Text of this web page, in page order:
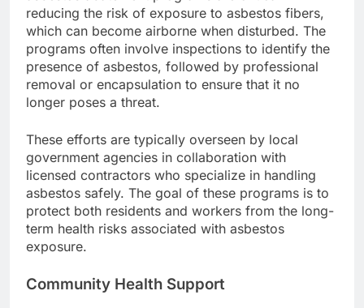
reducing the risk of exposure to asbestos fibers,
which can become airborne when disturbed. The
programs often involve inspections to identify the
presence of asbestos, followed by professional
removal or encapsulation to ensure that it no
longer poses a threat.
These efforts are typically overseen by local
government agencies in collaboration with
licensed contractors who specialize in handling
asbestos safely. The goal of these programs is to
protect both residents and workers from the long-
term health risks associated with asbestos
exposure.
Community Health Support